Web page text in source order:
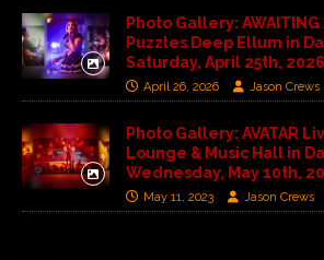
Photo Gallery:
Puzzles Deep Ellum in
Saturday, April 25th, 2026
April 26, 2026 Jason Crews
Photo Gallery: AVATAR
Lounge & Music Hall in
Wednesday, May 10th,
May 11, 2023 Jason Crews